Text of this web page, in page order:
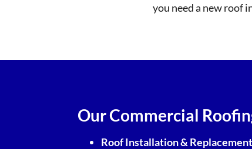
you need a new roof
Our Commercial
Roof Installation & Replacement